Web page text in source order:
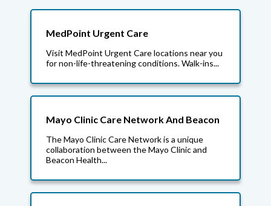
MedPoint Urgent Care
Visit MedPoint Urgent Care locations near you
for non-life-threatening conditions. Walk-ins...
Mayo Clinic Care Network And Beacon
The Mayo Clinic Care Network is a unique
collaboration between the Mayo Clinic and
Beacon Health...